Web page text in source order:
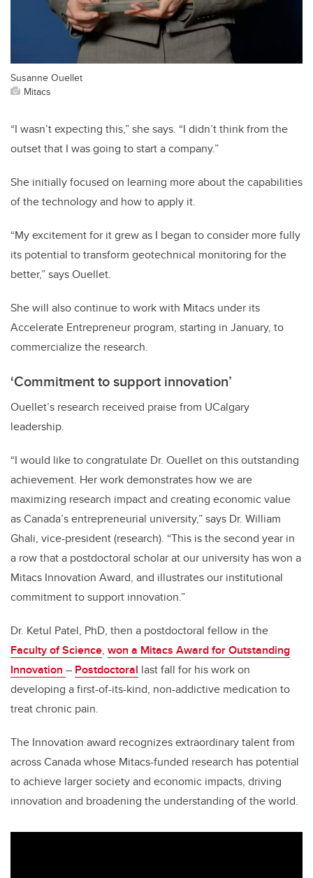
Susanne Ouellet
Mitacs
“I wasn’t expecting this,” she says. “I didn’t think from the
outset that I was going to start a company.”
She initially focused on learning more about the capabilities
of the technology and how to apply it.
“My excitement for it grew as I began to consider more fully
its potential to transform geotechnical monitoring for the
better,” says Ouellet.
She will also continue to work with Mitacs under its
Accelerate Entrepreneur program, starting in January, to
commercialize the research.
‘Commitment to support innovation’
Ouellet’s research received praise from UCalgary
leadership.
“I would like to congratulate Dr. Ouellet on this outstanding
achievement. Her work demonstrates how we are
maximizing research impact and creating economic value
as Canada’s entrepreneurial university,” says Dr. William
Ghali, vice-president (research). “This is the second year in
a rowthat a postdoctoral scholar at our university has won a
Mitacs Innovation Award, and illustrates our institutional
commitment to support innovation.”
Dr. Ketul Patel, PhD, then a postdoctoral fellow in the
Faculty of Science, won a Mitacs Award for Outstanding
Innovation – Postdoctoral last fall for his work on
developing a first-of-its-kind, non-addictive medication to
treat chronic pain.
The Innovation award recognizes extraordinary talent from
across Canada whose Mitacs-funded research has potential
to achieve larger society and economic impacts, driving
innovation and broadening the understanding of the world.